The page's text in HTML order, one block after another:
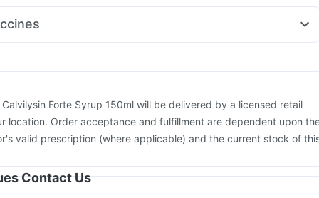
10mg
2025-2026 Vaccine Rotasil Vaccine Hexaxim Injection
TCV Injection Gardasil Injection
Calvilysin Forte Syrup 150ml will be delivered by a licensed retail
location. Order acceptance and fulfillment are dependent upon
valid prescription (where applicable) and the current stock of
Contact Us